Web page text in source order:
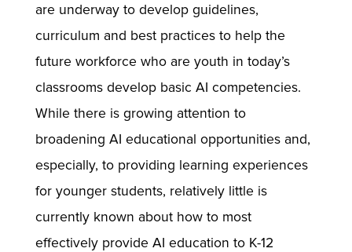
are underway to develop guidelines,
curriculum and best practices to help the
future workforce who are youth in today’s
classrooms develop basic AI competencies.
While there is growing attention to
broadening AI educational opportunities and,
especially, to providing learning experiences
for younger students, relatively little is
currently known about how to most
effectively provide AI education to K-12